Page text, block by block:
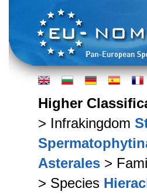
Higher
> Infrakingdom
Asterales >
> Species